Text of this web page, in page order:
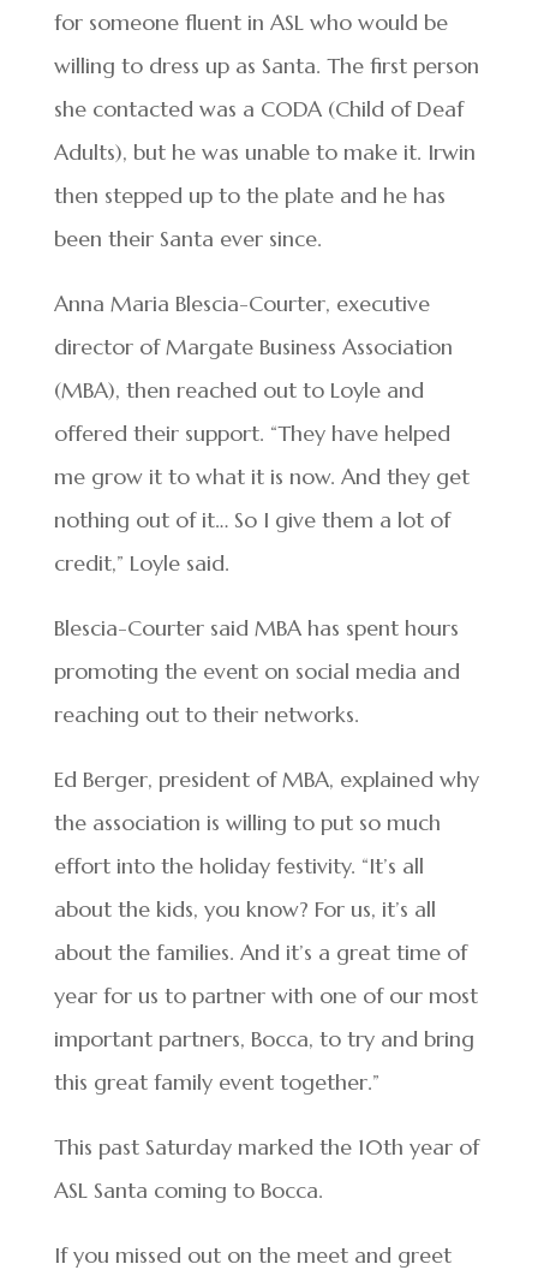
for someone fluent in ASL who would be
willing to dress up as Santa. The first person
she contacted was a CODA (Child of Deaf
Adults), but he was unable to make it. Irwin
then stepped up to the plate and he has
been their Santa ever since.
Anna Maria Blescia-Courter, executive
director of Margate Business Association
(MBA), then reached out to Loyle and
offered their support. “They have helped
me grow it to what it is now. And they get
nothing out of it… So I give them a lot of
credit,” Loyle said.
Blescia-Courter said MBA has spent hours
promoting the event on social media and
reaching out to their networks.
Ed Berger, president of MBA, explained why
the association is willing to put so much
effort into the holiday festivity. “It’s all
about the kids, you know? For us, it’s all
about the families. And it’s a great time of
year for us to partner with one of our most
important partners, Bocca, to try and bring
this great family event together.”
This past Saturday marked the 10th year of
ASL Santa coming to Bocca.
If you missed out on the meet and greet